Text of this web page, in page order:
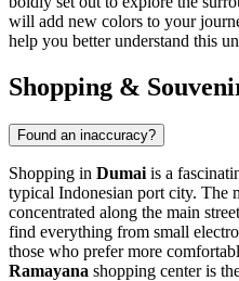
will add new colors to your
help you better understand this
Shopping &
Found an inaccuracy?
Shopping in Dumai is a
typical Indonesian port city. The
concentrated along the main
find everything from small
those who prefer more
Ramayana shopping center is